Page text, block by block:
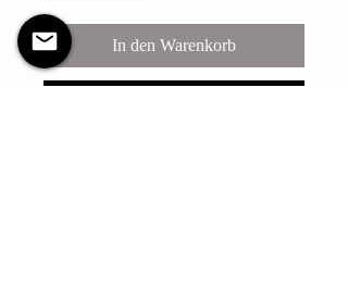
In den Warenkorb